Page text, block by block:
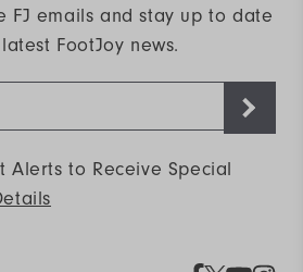
FJ emails and stay up to date
FootJoy news.
Alerts to Receive Special